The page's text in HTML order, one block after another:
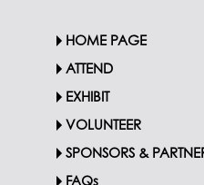
HOME PAGE
ATTEND
EXHIBIT
VOLUNTEER
SPONSORS &